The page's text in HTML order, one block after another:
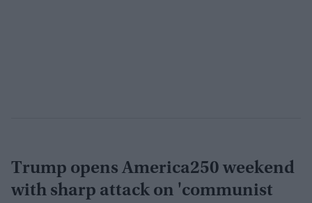
Trump opens America250 weekend
with sharp attack on 'communist